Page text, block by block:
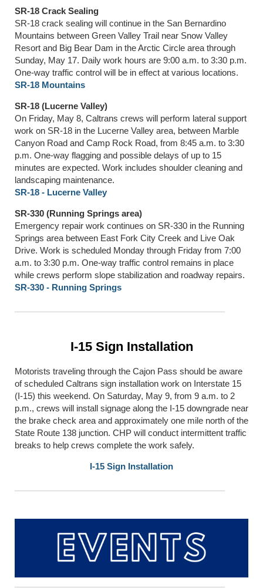
SR-18 Crack Sealing
SR-18 crack sealing will continue in the San Bernardino
Mountains between Green Valley Trail near Snow Valley
Resort and Big Bear Dam in the Arctic Circle area through
Sunday, May 17. Daily work hours are 9:00 a.m. to 3:30 p.m.
One-way traffic control will be in effect at various locations.
SR-18 Mountains
SR-18 (Lucerne Valley)
On Friday, May 8, Caltrans crews will perform lateral support
work on SR-18 in the Lucerne Valley area, between Marble
Canyon Road and Camp Rock Road, from 8:45 a.m. to 3:30
p.m. One-way flagging and possible delays of up to 15
minutes are expected. Work includes shoulder cleaning and
landscaping maintenance.
SR-18 - Lucerne Valley
SR-330 (Running Springs area)
Emergency repair work continues on SR-330 in the Running
Springs area between East Fork City Creek and Live Oak
Drive. Work is scheduled Monday through Friday from 7:00
a.m. to 3:30 p.m. One-way traffic control remains in place
while crews perform slope stabilization and roadway repairs.
SR-330 - Running Springs
I-15 Sign Installation
Motorists traveling through the Cajon Pass should be aware
of scheduled Caltrans sign installation work on Interstate 15
(I-15) this weekend. On Saturday, May 9, from 9 a.m. to 2
p.m., crews will install signage along the I-15 downgrade near
the brake check area and approximately one mile north of the
State Route 138 junction. CHP will conduct intermittent traffic
breaks to help crews complete the work safely.
I-15 Sign Installation